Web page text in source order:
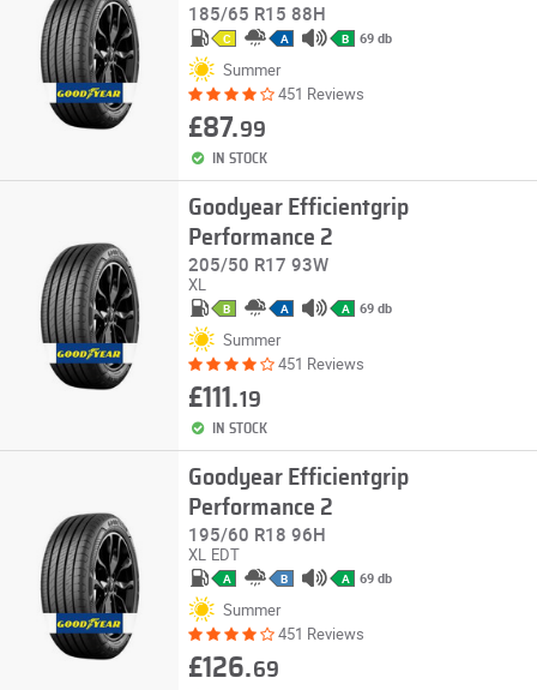
185/65 R15 88H
C A B 69 db
Summer
451 Reviews
£87.99
IN STOCK
Goodyear Efficientgrip
Performance 2
205/50 R17 93W
XL
B A A 69 db
Summer
451 Reviews
£111.19
IN STOCK
Goodyear Efficientgrip
Performance 2
195/60 R18 96H
XL EDT
A B A 69 db
Summer
451 Reviews
£126.69